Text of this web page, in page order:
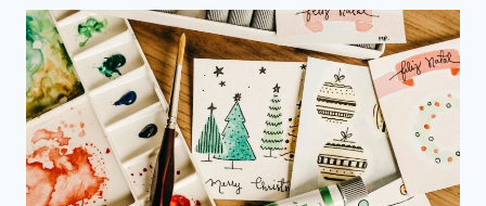
WORLD
CUP
CENTURIES
BY
BABAR
AZAM:
SAYS
GAUTAM
GAMBHIR